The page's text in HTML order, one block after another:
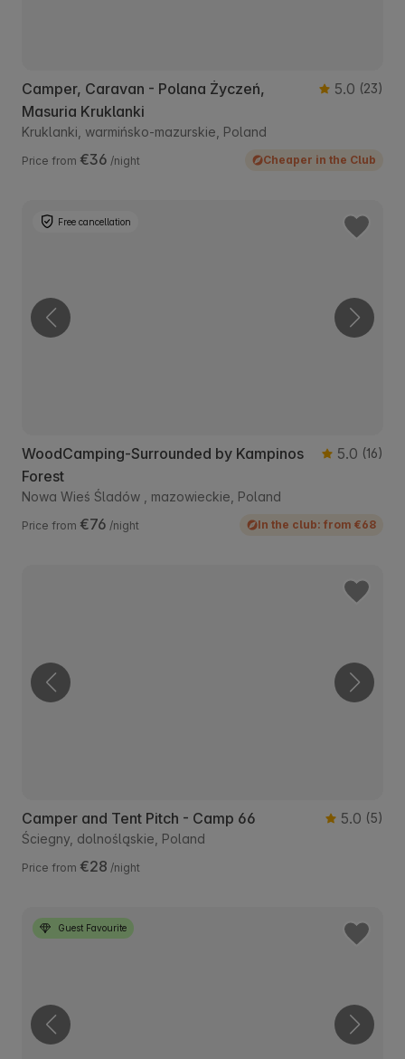
Camper, Caravan - Polana Życzeń,
Masuria Kruklanki
5.0 (23)
Kruklanki, warmińsko-mazurskie, Poland
Price from €36 /night Cheaper in the Club
Free cancellation
WoodCamping-Surrounded by Kampinos
Forest
5.0 (16)
Nowa Wieś Śladów , mazowieckie, Poland
Price from €76 /night In the club: from €68
Camper and Tent Pitch - Camp 66 5.0 (5)
Ściegny, dolnośląskie, Poland
Price from €28 /night
Guest Favourite